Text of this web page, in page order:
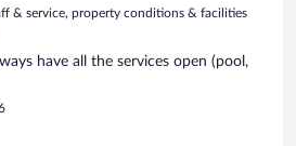
& service, property conditions & facilities
have all the services open (pool,